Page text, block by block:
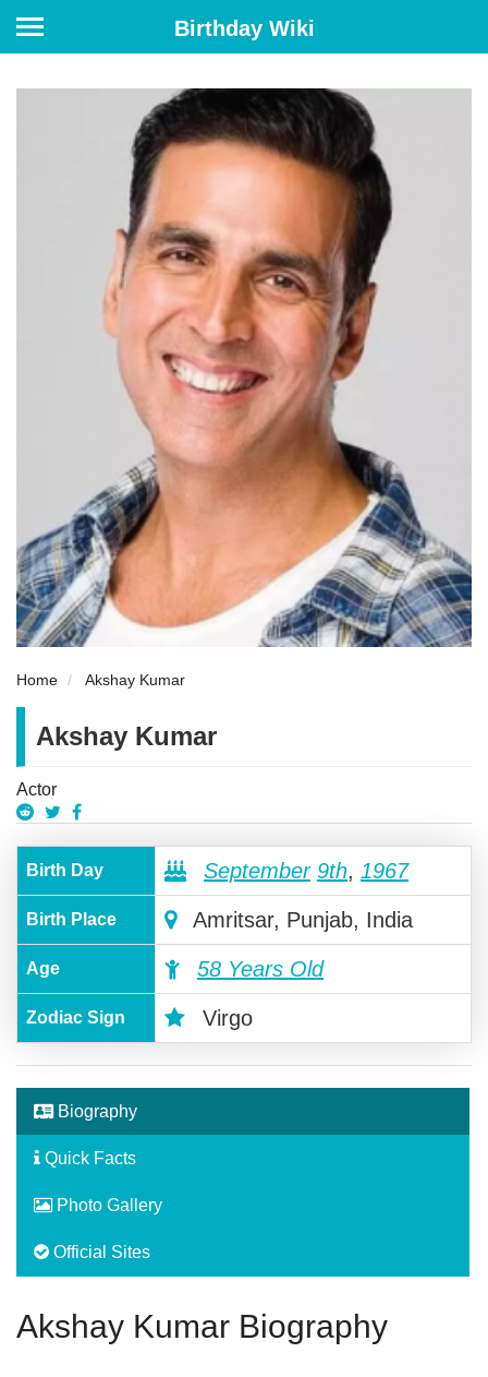
Birthday Wiki
Home Akshay Kumar
Akshay Kumar
Actor
Birth Day September 9th, 1967
Birth Place Amritsar, Punjab, India
Age 58 Years Old
Zodiac Sign Virgo
Biography
Quick Facts
Photo Gallery
Official Sites
Akshay Kumar Biography